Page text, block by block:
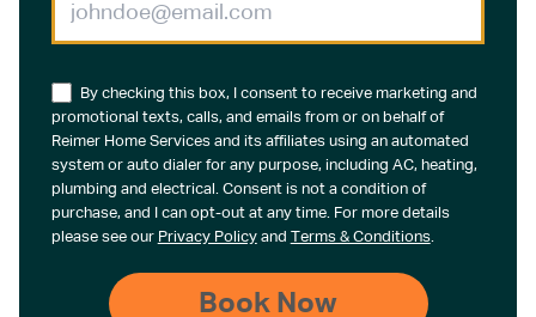
By checking this box, I consent to receive marketing and
promotional texts, calls, and emails from or on behalf of
Reimer Home Services and its affiliates using an automated
system or auto dialer for any purpose, including AC, heating,
plumbing and electrical. Consent is not a condition of
purchase, and I can opt-out at any time. For more details
please see our Privacy Policyand Terms & Conditions.